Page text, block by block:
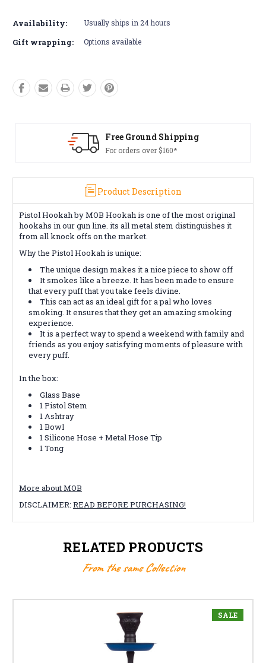
Availability: Usually ships in 24 hours
Gift wrapping: Options available
Free Ground Shipping
For orders over $160*
Product Description
Pistol Hookah by MOB Hookah is one of the most original
hookahs in our gun line. its all metal stem distinguishes it
from all knock offs on the market.
Why the Pistol Hookah is unique:
The unique design makes it a nice piece to show off
It smokes like a breeze. It has been made to ensure
that every puff that you take feels divine.
This can act as an ideal gift for a pal who loves
smoking. It ensures that they get an amazing smoking
experience.
It is a perfect way to spend a weekend with family and
friends as you enjoy satisfying moments of pleasure with
every puff.
In the box:
Glass Base
1 Pistol Stem
1 Ashtray
1 Bowl
1 Silicone Hose + Metal Hose Tip
1 Tong
More about MOB
DISCLAIMER: READ BEFORE PURCHASING!
RELATED PRODUCTS
From the same Collection
SALE